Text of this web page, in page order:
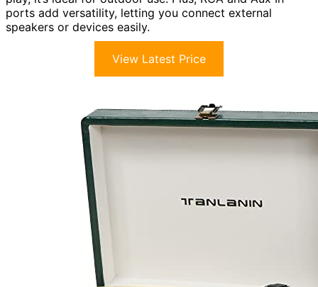
ports add versatility, letting you connect external
speakers or devices easily.
View Latest Price